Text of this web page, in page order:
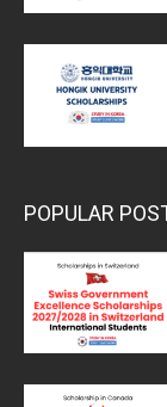
POPULAR